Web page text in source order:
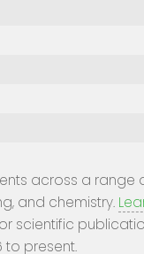
across a range
and chemistry.
scientific
to present.